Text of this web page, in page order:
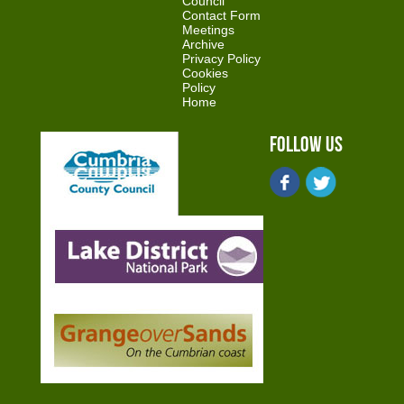
Contact Form
Meetings
Archive
Privacy Policy
Cookies
Policy
Home
Follow Us